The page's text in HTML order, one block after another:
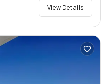
View Details